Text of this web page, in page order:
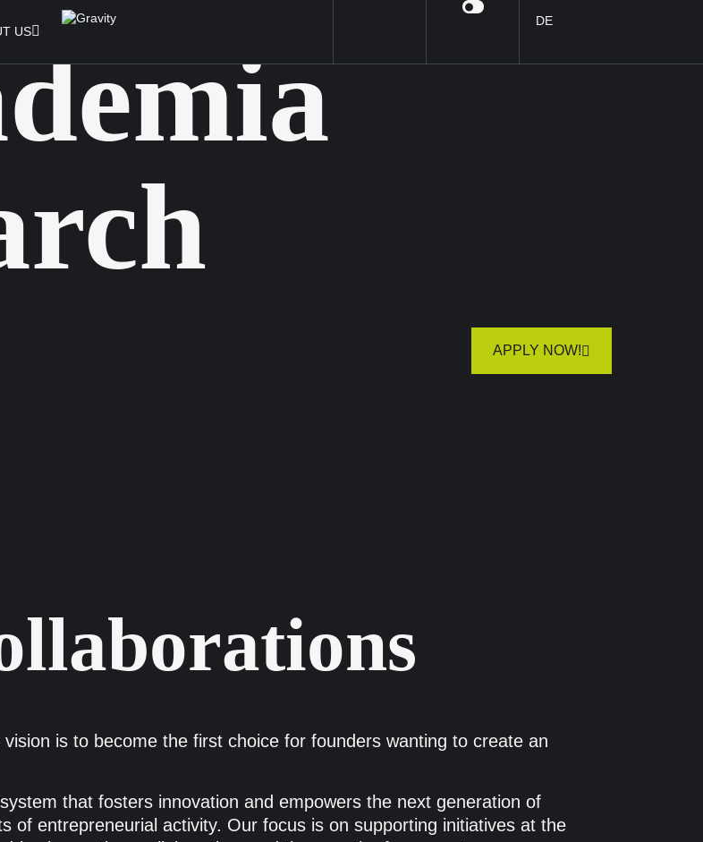
US
DE
APPLY NOW!
is to become the first choice for founders wanting to create an
that fosters innovation and empowers the next generation of
of entrepreneurial activity. Our focus is on supporting initiatives at the